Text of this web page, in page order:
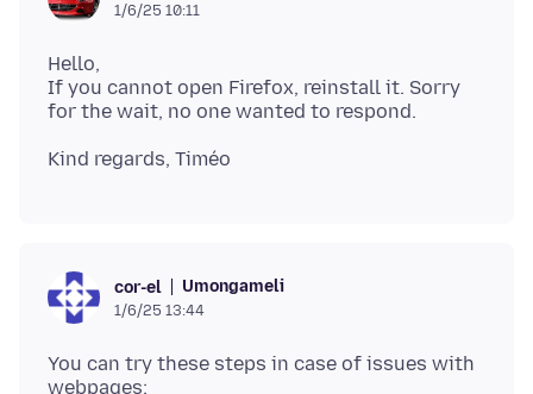
1/6/25 10:11
Hello,
If you cannot open Firefox, reinstall it. Sorry
cor-el Umongameli
1/6/25 13:44
You can try these steps in case of issues with